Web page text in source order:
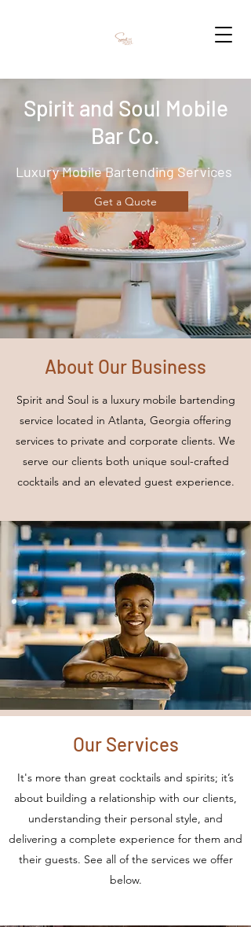
Spirit and Soul Mobile
Bar Co.
Luxury Mobile Bartending Services
Get a Quote
About Our Business
Spirit and Soul is a luxury mobile bartending
service located in Atlanta, Georgia offering
services to private and corporate clients. We
serve our clients both unique soul-crafted
cocktails and an elevated guest experience.
Our Services
It's more than great cocktails and spirits; it’s
about building a relationship with our clients,
understanding their personal style, and
delivering a complete experience for them and
their guests. See all of the services we offer
below.